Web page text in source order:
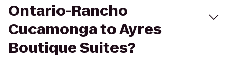
Ontario-Rancho
Cucamonga to Ayres
Boutique Suites?